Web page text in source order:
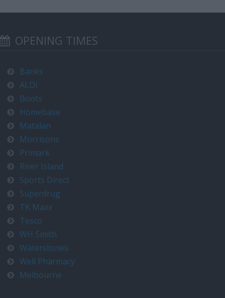
OPENING TIMES
Banks
ALDI
Boots
Homebase
Matalan
Morrisons
Primark
River Island
Sports Direct
Superdrug
TK Maxx
Tesco
WH Smith
Waterstones
Well Pharmacy
Melbourne